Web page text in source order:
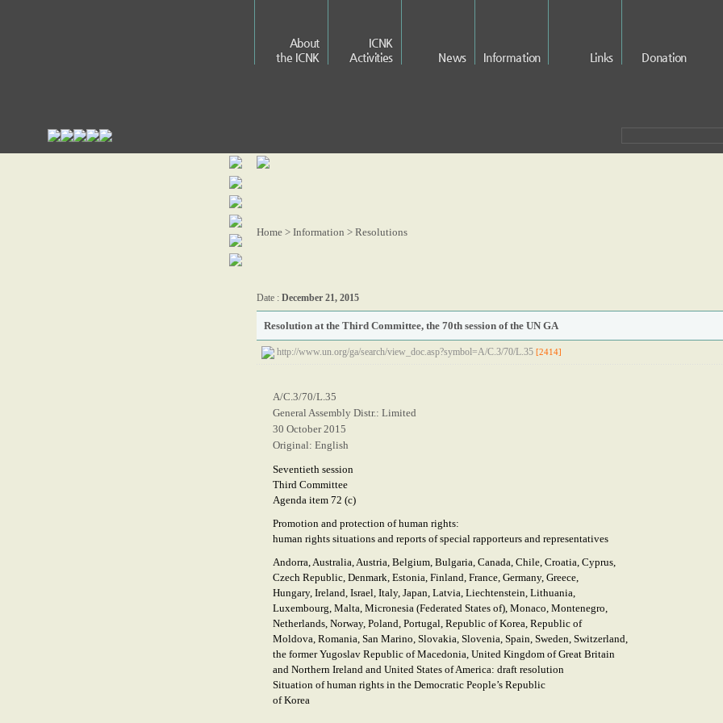
About
the ICNK
ICNK
Activities
News Information Links Donation
Home > Information > Resolutions
Date : December 21, 2015
Resolution at the Third Committee, the 70th session of the UN GA
http://www.un.org/ga/search/view_doc.asp?symbol=A/C.3/70/L.35 [2414]
A/C.3/70/L.35
General Assembly Distr.: Limited
30 October 2015
Original: English
Seventieth session
Third Committee
Agenda item 72 (c)
Promotion and protection of human rights:
human rights situations and reports of special rapporteurs and representatives
Andorra, Australia, Austria, Belgium, Bulgaria, Canada, Chile, Croatia, Cyprus,
Czech Republic, Denmark, Estonia, Finland, France, Germany, Greece,
Hungary, Ireland, Israel, Italy, Japan, Latvia, Liechtenstein, Lithuania,
Luxembourg, Malta, Micronesia (Federated States of), Monaco, Montenegro,
Netherlands, Norway, Poland, Portugal, Republic of Korea, Republic of
Moldova, Romania, San Marino, Slovakia, Slovenia, Spain, Sweden, Switzerland,
the former Yugoslav Republic of Macedonia, United Kingdom of Great Britain
and Northern Ireland and United States of America: draft resolution
Situation of human rights in the Democratic People’s Republic
of Korea